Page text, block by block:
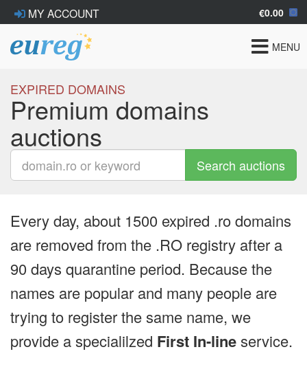
MY ACCOUNT €0.00
Toggle
MENU
EXPIRED DOMAINS
Premium domains
auctions
Search auctions
Every day, about 1500 expired .ro domains
are removed from the .RO registry after a
90 days quarantine period. Because the
names are popular and many people are
trying to register the same name, we
provide a specialilzed First In-lineservice.